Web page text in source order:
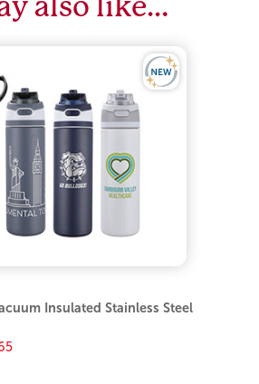
also like…
Insulated Stainless Steel